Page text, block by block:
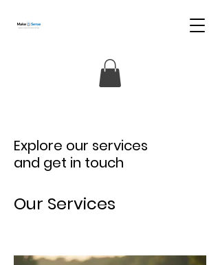
Explore our services
and get in touch
Our Services